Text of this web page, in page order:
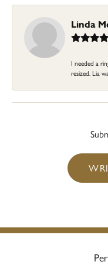
Linda
I needed a
resized. Lia